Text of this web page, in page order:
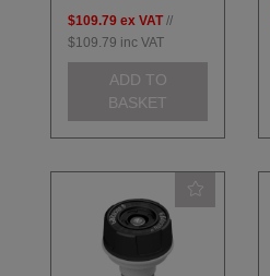
$109.79 ex VAT //
$109.79 inc VAT
ADD TO
BASKET